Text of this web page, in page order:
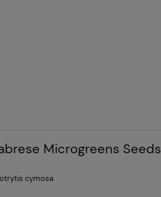
Microgreens Seeds
cymosa